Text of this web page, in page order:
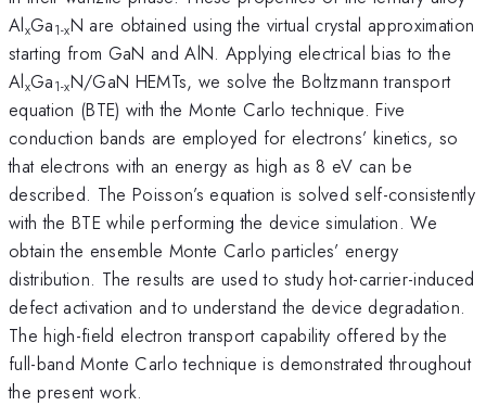
AlxGa1-xN are obtained using the virtual crystal approximation
starting from GaN and AlN. Applying electrical bias to the
AlxGa1-xN/GaN HEMTs, we solve the Boltzmann transport
equation (BTE) with the Monte Carlo technique. Five
conduction bands are employed for electrons’ kinetics, so
that electrons with an energy as high as 8 eV can be
described. The Poisson’s equation is solved self-consistently
with the BTE while performing the device simulation. We
obtain the ensemble Monte Carlo particles’ energy
distribution. The results are used to study hot-carrier-induced
defect activation and to understand the device degradation.
The high-field electron transport capability offered by the
full-band Monte Carlo technique is demonstrated throughout
the present work.